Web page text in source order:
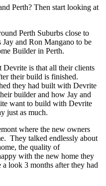
Perth? Then start looking at
Perth Suburbs close to
and Ron Mangano to be
Builder in Perth.
is that all their clients
their build is finished.
they had built with Devrite
builder and how Jay and
want to build with Devrite
just as much.
where the new owners
They talked endlessly about
the quality of
with the new home they
a look 3 months after they had